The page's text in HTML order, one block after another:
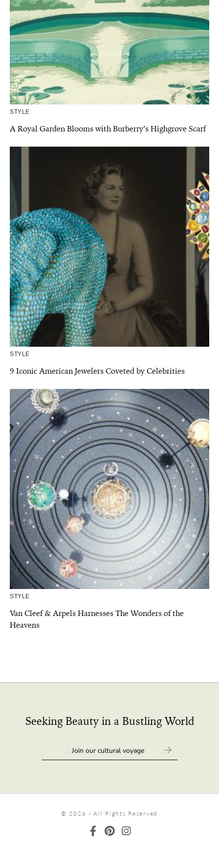
STYLE
A Royal Garden Blooms with Burberry’s Highgrove Scarf
STYLE
9 Iconic American Jewelers Coveted by Celebrities
STYLE
Van Cleef & Arpels Harnesses The Wonders of the
Heavens
Seeking Beauty in a Bustling World
© 2026 - All Rights Reserved